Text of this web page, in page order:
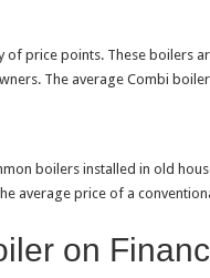
price points. These boilers
The average Combi
boilers installed in old
average price of a
on